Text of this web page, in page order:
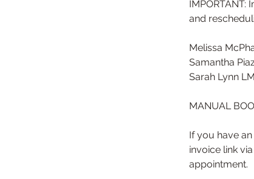
and
Melissa
Samantha
Sarah Lynn
MANUAL
If you have
invoice link
appointment.